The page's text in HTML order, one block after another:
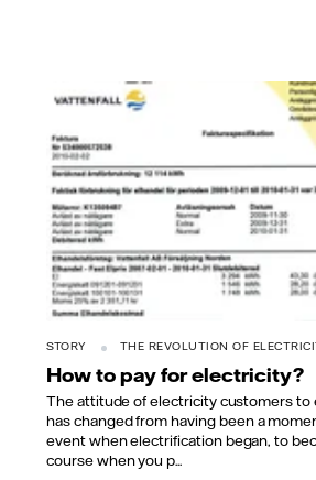
STORY THE REVOLUTION OF
How to pay for electricity?
The attitude of electricity customers to
has changed from having been a
event when electrification began, to
course when you p...